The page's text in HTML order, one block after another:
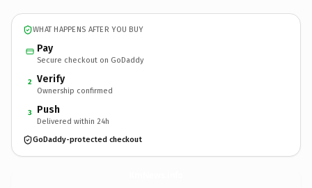
WHAT HAPPENS AFTER YOU BUY
Pay
Secure checkout on GoDaddy
2 Verify
Ownership confirmed
3 Push
Delivered within 24h
GoDaddy-protected checkout